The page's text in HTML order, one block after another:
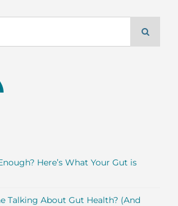
Here’s What Your Gut is
Talking About Gut Health? (And